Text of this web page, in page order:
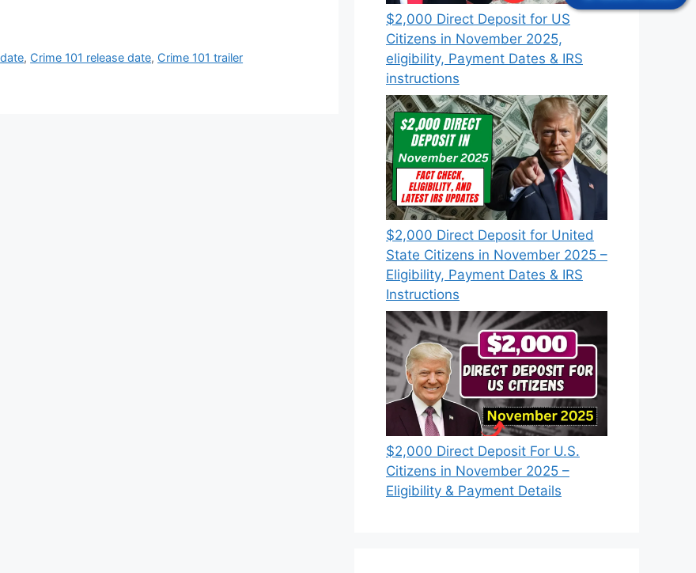
, Crime 101 release date, Crime 101 trailer
$2,000 Direct Deposit for US
Citizens in November 2025,
eligibility, Payment Dates & IRS
instructions
$2,000 Direct Deposit for United
State Citizens in November 2025 –
Eligibility, Payment Dates & IRS
Instructions
$2,000 Direct Deposit For U.S.
Citizens in November 2025 –
Eligibility & Payment Details